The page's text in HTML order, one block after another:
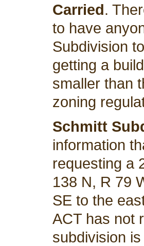
Carried.
to have
Subdivision
getting a
smaller than
zoning
Schmitt
information
requesting a
138 N, R 79
SE to the
ACT has not
subdivision